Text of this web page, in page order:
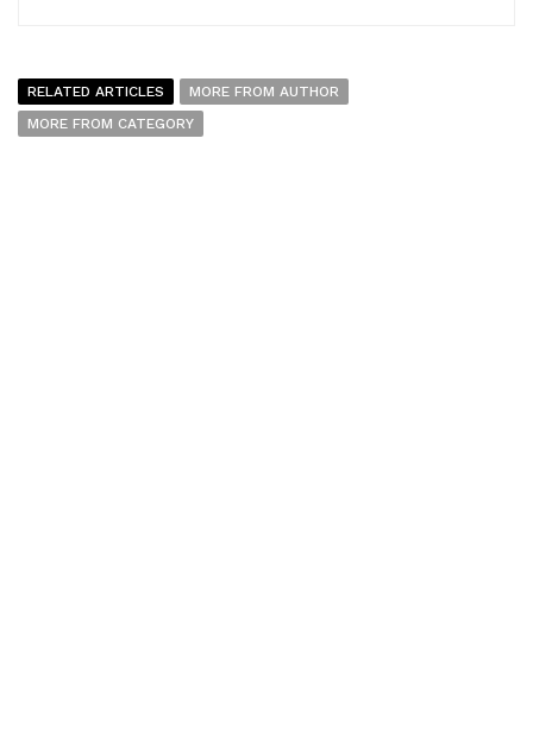
RELATED ARTICLES
MORE FROM AUTHOR
MORE FROM CATEGORY